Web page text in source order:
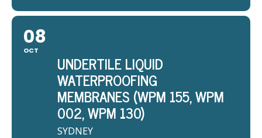
08
OCT
UNDERTILE LIQUID
WATERPROOFING
MEMBRANES (WPM 155, WPM
002, WPM 130)
SYDNEY